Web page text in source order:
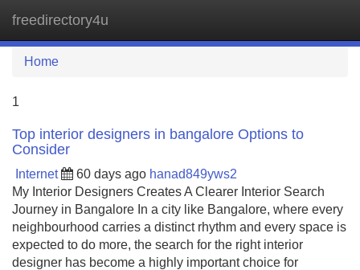
freedirectory4u
Home
1
Top interior designers in bangalore Options to
Consider
Internet 60 days ago hanad849yws2
My Interior Designers Creates A Clearer Interior Search
Journey in Bangalore In a city like Bangalore, where every
neighbourhood carries a distinct rhythm and every space is
expected to do more, the search for the right interior
designer has become a highly important choice for